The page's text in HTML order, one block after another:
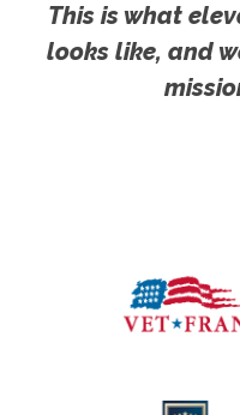
This is what
looks like, and